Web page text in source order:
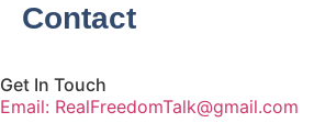
Contact
Get In Touch
Email: RealFreedomTalk@gmail.com